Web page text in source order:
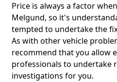
Price is always a factor
Melgund, so it's
tempted to undertake the
As with other vehicle
recommend that you allow
professionals to undertake
investigations for you.